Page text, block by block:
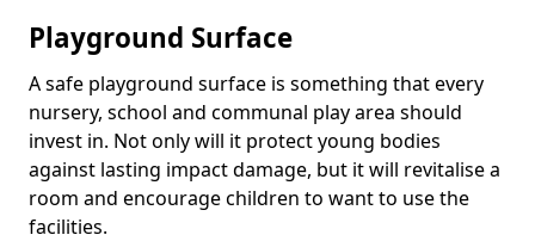
Playground Surface
A safe playground surface is something that every
nursery, school and communal play area should
invest in. Not only will it protect young bodies
against lasting impact damage, but it will revitalise a
room and encourage children to want to use the
facilities.